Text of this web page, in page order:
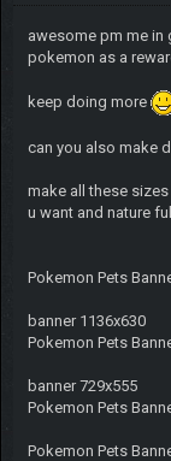
awesome pm me in
pokemon as a
keep doing more
can you also make
make all these
u want and nature
Pokemon Pets
banner 1136x630
Pokemon Pets
banner 729x555
Pokemon Pets
Pokemon Pets